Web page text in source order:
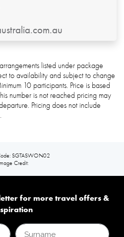
listed under package
to availability and subject to change
10 participants. Price is based
number is not reached pricing may
Pricing does not include
SGTASWON02
Credit:
for more travel offers &